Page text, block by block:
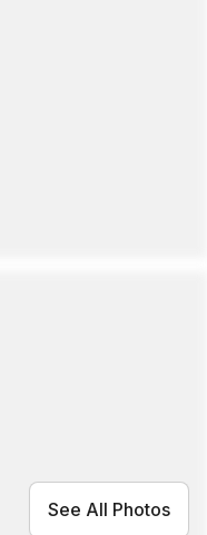
See All Photos